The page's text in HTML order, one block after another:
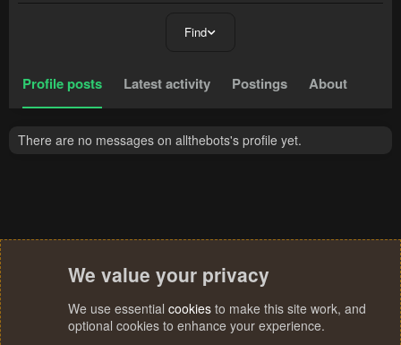
Find
Profile posts Latest activity Postings About
There are no messages on allthebots's profile yet.
We value your privacy
We use essential cookies to make this site work, and
optional cookies to enhance your experience.